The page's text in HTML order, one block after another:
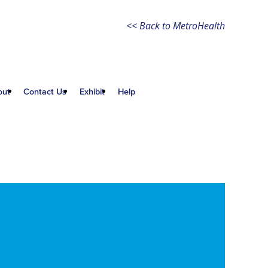
<< Back to MetroHealth
Contact Us Exhibit Help